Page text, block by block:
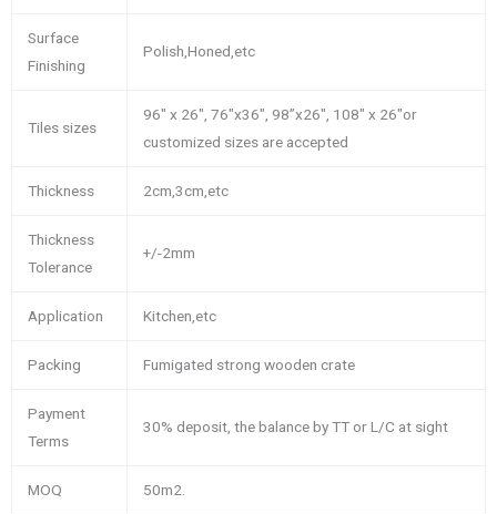
Surface
Finishing
Polish,Honed,etc
Tiles sizes
96″ x 26″, 76″x36″, 98”x26″, 108″ x 26″or
customized sizes are accepted
Thickness 2cm,3cm,etc
Thickness
Tolerance
+/-2mm
Application Kitchen,etc
Packing Fumigated strong wooden crate
Payment
Terms
30% deposit, the balance by TT or L/C at sight
MOQ 50m2.